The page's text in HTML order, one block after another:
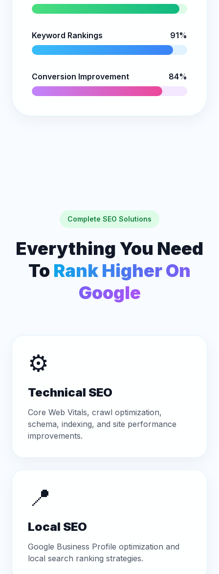
Keyword Rankings 91%
Conversion Improvement 84%
Complete SEO Solutions
Everything You Need
To Rank Higher On
Google
⚙️
Technical SEO
Core Web Vitals, crawl optimization,
schema, indexing, and site performance
improvements.
📍
Local SEO
Google Business Profile optimization and
local search ranking strategies.